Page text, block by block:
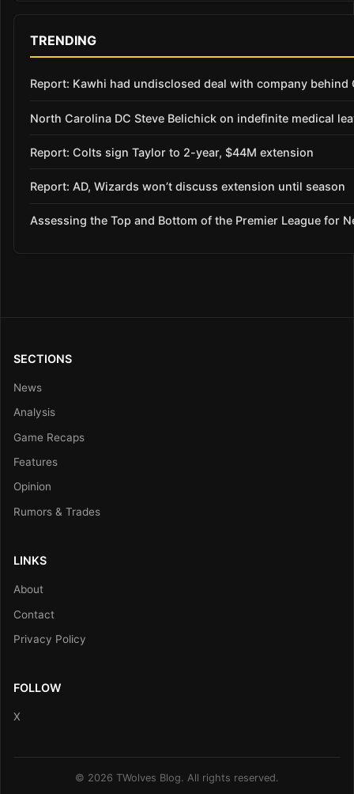
TRENDING
Report: Kawhi had undisclosed deal with company behind
North Carolina DC Steve Belichick on indefinite medical
Report: Colts sign Taylor to 2-year, $44M extension
Report: AD, Wizards won’t discuss extension until season
Assessing the Top and Bottom of the Premier League for
SECTIONS
News
Analysis
Game Recaps
Features
Opinion
Rumors & Trades
LINKS
About
Contact
Privacy Policy
FOLLOW
X
© 2026 TWolves Blog. All rights reserved.